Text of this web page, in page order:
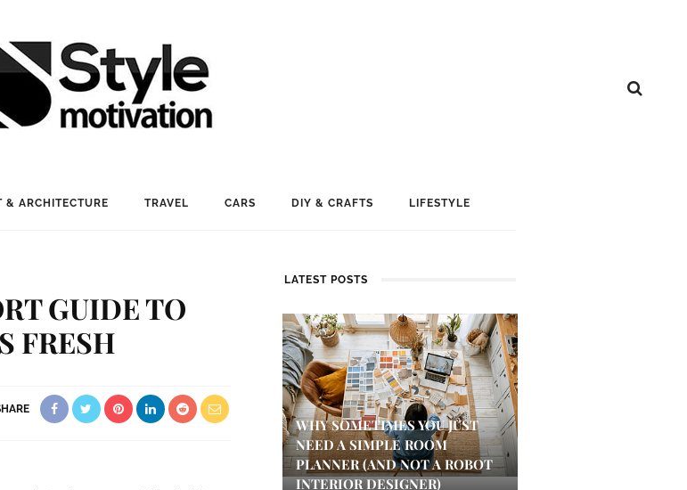
& ARCHITECTURE TRAVEL CARS DIY & CRAFTS LIFESTYLE
GUIDE TO
FRESH
LATEST POSTS
WHY SOMETIMES YOU JUST
NEED A SIMPLE ROOM
PLANNER (AND NOT A ROBOT
INTERIOR DESIGNER)